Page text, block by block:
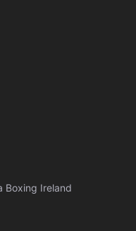
Boxing Ireland